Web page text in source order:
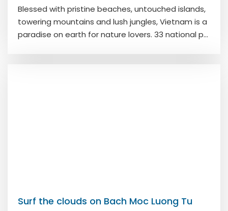
Blessed with pristine beaches, untouched islands,
towering mountains and lush jungles, Vietnam is a
paradise on earth for nature lovers. 33 national p...
Surf the clouds on Bach Moc Luong Tu